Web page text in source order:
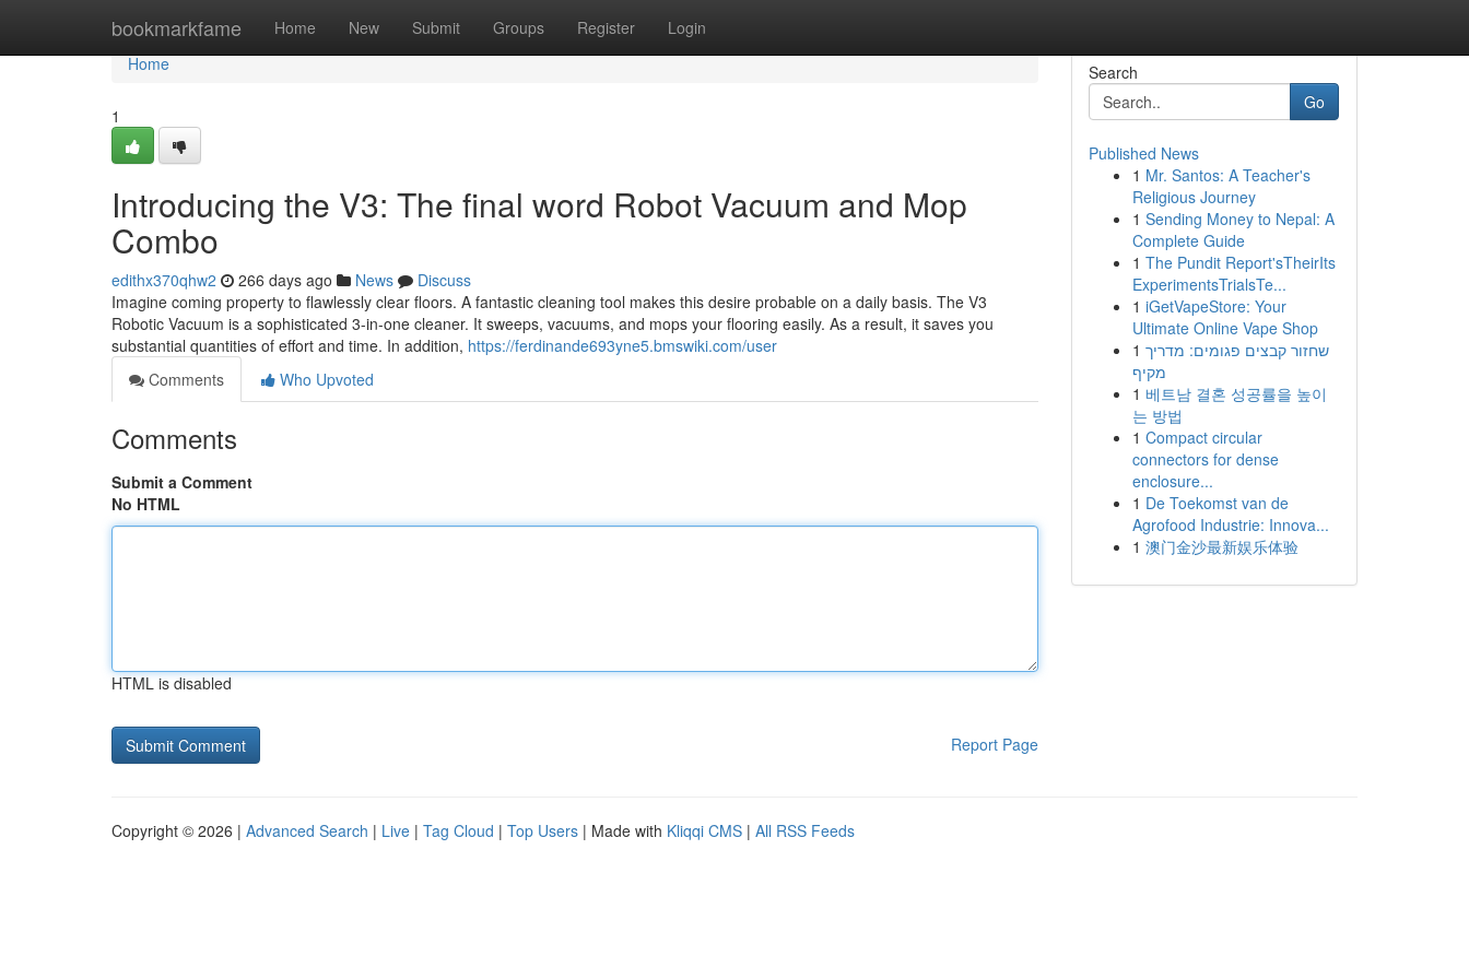
bookmarkfame Home New Submit Groups Register Login
Home
Home
1
Introducing the V3: The final word Robot Vacuum and Mop
Combo
edithx370qhw2 266 days ago News
Discuss
Imagine coming property to flawlessly clear floors. A fantastic cleaning tool makes this desire probable on a daily basis. The V3
Robotic Vacuum is a sophisticated 3-in-one cleaner. It sweeps, vacuums, and mops your flooring easily. As a result, it saves you
substantial quantities of effort and time. In addition, https://ferdinande693yne5.bmswiki.com/user
Comments
Who Upvoted
Comments
Submit a Comment
No HTML
HTML is disabled
Report Page
Search
Go
Published News
1 Mr. Santos: A Teacher's
Religious Journey
1 Sending Money to Nepal: A
Complete Guide
1 The Pundit Report'sTheirIts
ExperimentsTrialsTe...
1 iGetVapeStore: Your
Ultimate Online Vape Shop
1 שחזור קבצים פגומים: מדריך
מקיף
1 베트남 결혼 성공률을 높이
는 방법
1 Compact circular
connectors for dense
enclosure...
1 De Toekomst van de
Agrofood Industrie: Innova...
1 澳门金沙最新娱乐体验
Copyright © 2026 | Advanced Search | Live | Tag Cloud | Top Users | Made with Kliqqi CMS | All RSS Feeds